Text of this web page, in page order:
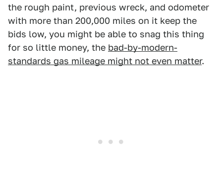
the rough paint, previous wreck, and odometer
with more than 200,000 miles on it keep the
bids low, you might be able to snag this thing
for so little money, the bad-by-modern-
standards gas mileage might not even matter.